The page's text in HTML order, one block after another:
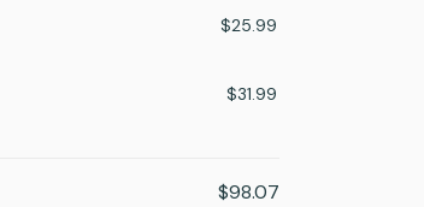
$25.99
$31.99
$98.07